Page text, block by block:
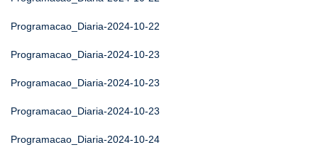
Programacao_Diaria-2024-10-22
Programacao_Diaria-2024-10-23
Programacao_Diaria-2024-10-23
Programacao_Diaria-2024-10-23
Programacao_Diaria-2024-10-24